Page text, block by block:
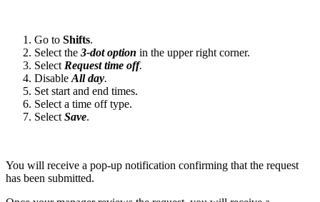
Go to Shifts.
Select the 3-dot option in the upper right corner.
Select Request time off.
Disable All day.
Set start and end times.
Select a time off type.
Select Save.
You will receive a pop-up notification confirming that the request
has been submitted.